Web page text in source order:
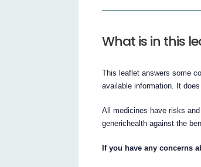
What is in this
This leaflet answers some
available information. It
All medicines have risks
generichealth against the
If you have any concerns